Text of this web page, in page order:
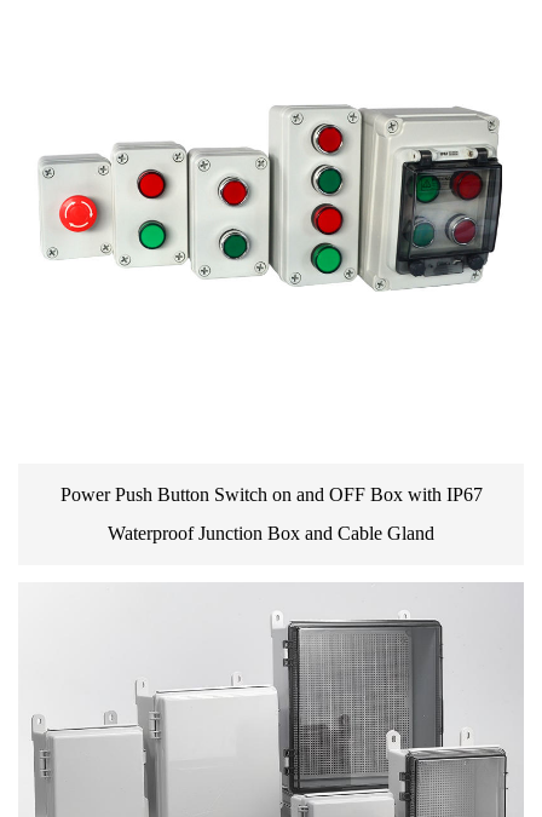
Power Push Button Switch on and OFF Box with IP67
Waterproof Junction Box and Cable Gland